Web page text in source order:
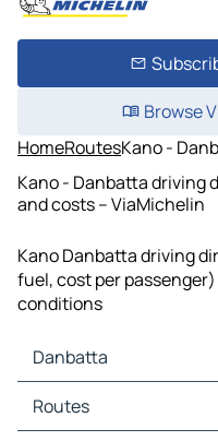
Browse
HomeRoutesKano -
Kano - Danbatta driving
and costs – ViaMichelin
Kano Danbatta driving
fuel, cost per
conditions
Danbatta
Danbatta Maps
Danbatta Traffic
Routes